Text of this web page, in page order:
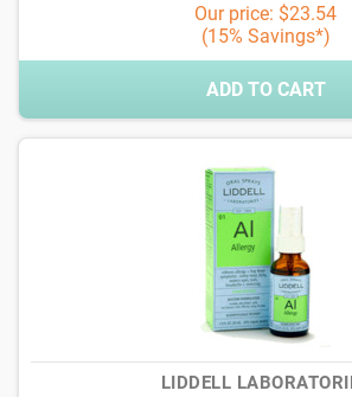
Our price: $23.54
(15% Savings*)
ADD TO CART
LIDDELL